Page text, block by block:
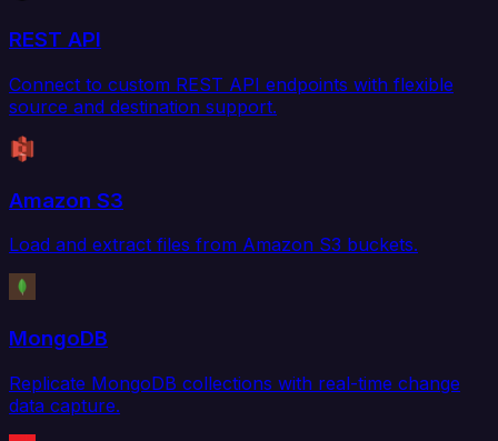
REST API
Connect to custom REST API endpoints with flexible
source and destination support.
Amazon S3
Load and extract files from Amazon S3 buckets.
MongoDB
Replicate MongoDB collections with real-time change
data capture.